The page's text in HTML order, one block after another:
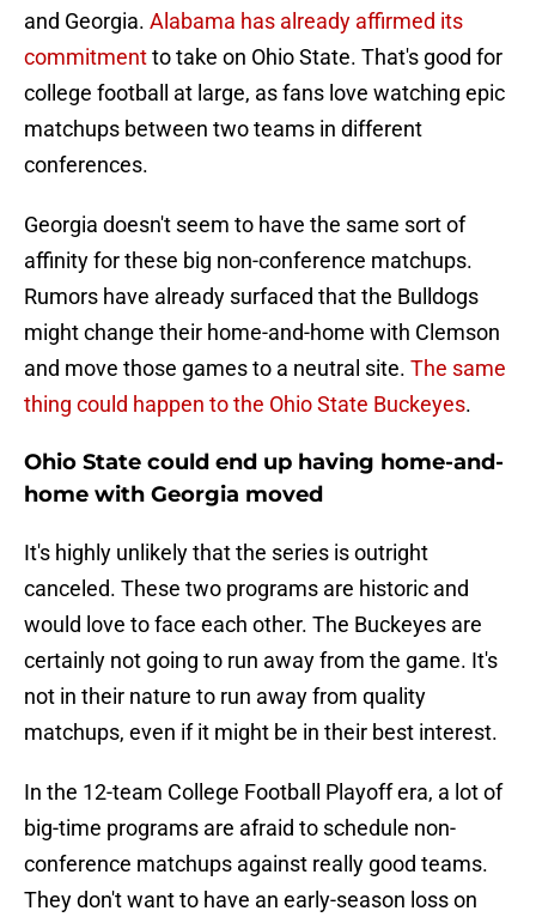
and Georgia. Alabama has already affirmed its
commitmentto take on Ohio State. That's good for
college football at large, as fans love watching epic
matchups between two teams in different
conferences.
Georgia doesn't seem to have the same sort of
affinity for these big non-conference matchups.
Rumors have already surfaced that the Bulldogs
might change their home-and-home with Clemson
and move those games to a neutral site. The same
thing could happen to the Ohio State Buckeyes.
Ohio State could end up having home-and-
home with Georgia moved
It's highly unlikely that the series is outright
canceled. These two programs are historic and
would love to face each other. The Buckeyes are
certainly not going to run away from the game. It's
not in their nature to run away from quality
matchups, even if it might be in their best interest.
In the 12-team College Football Playoff era, a lot of
big-time programs are afraid to schedule non-
conference matchups against really good teams.
They don't want to have an early-season loss on